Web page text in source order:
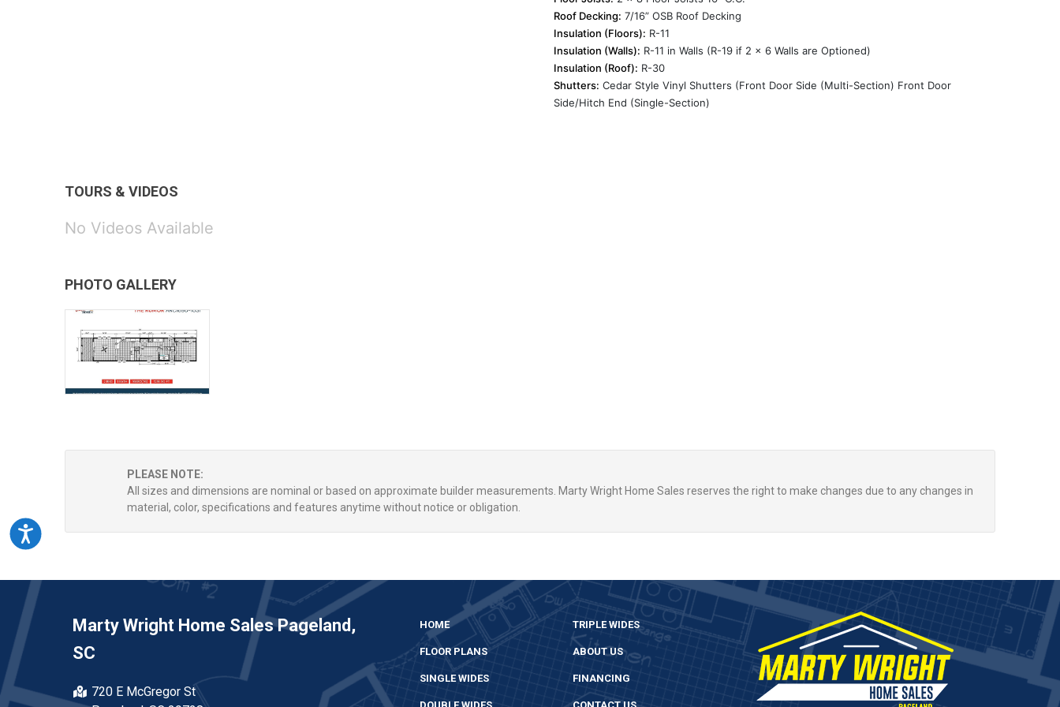
Accessibility
Roof Decking: 7/16” OSB Roof Decking
Insulation (Floors): R-11
Insulation (Walls): R-11 in Walls (R-19 if 2 x 6 Walls are Optioned)
Insulation (Roof): R-30
Shutters: Cedar Style Vinyl Shutters (Front Door Side (Multi-Section) Front Door
Side/Hitch End (Single-Section)
TOURS & VIDEOS
No Videos Available
PHOTO GALLERY
PLEASE NOTE:
All sizes and dimensions are nominal or based on approximate builder measurements. Marty Wright Home Sales reserves the right to make changes due to any changes in
material, color, specifications and features anytime without notice or obligation.
Marty Wright Home Sales Pageland,
SC
720 E McGregor St
HOME
FLOOR PLANS
SINGLE WIDES
TRIPLE WIDES
ABOUT US
FINANCING